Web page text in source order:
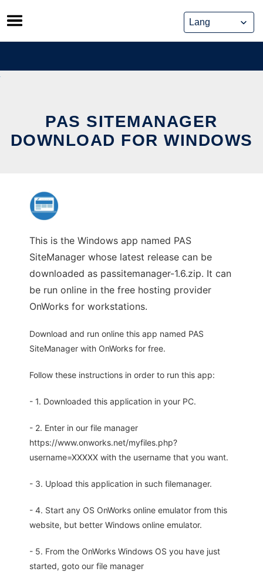
Skip
to
content
PAS SITEMANAGER
DOWNLOAD FOR WINDOWS
This is the Windows app named PAS
SiteManager whose latest release can be
downloaded as passitemanager-1.6.zip. It can
be run online in the free hosting provider
OnWorks for workstations.
Download and run online this app named PAS
SiteManager with OnWorks for free.
Follow these instructions in order to run this app:
- 1. Downloaded this application in your PC.
- 2. Enter in our file manager
https://www.onworks.net/myfiles.php?
username=XXXXX with the username that you want.
- 3. Upload this application in such filemanager.
- 4. Start any OS OnWorks online emulator from this
website, but better Windows online emulator.
- 5. From the OnWorks Windows OS you have just
started, goto our file manager